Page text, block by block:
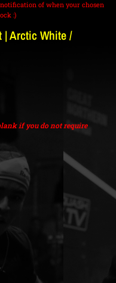
of when your chosen
:)
| Arctic White /
if you do not require